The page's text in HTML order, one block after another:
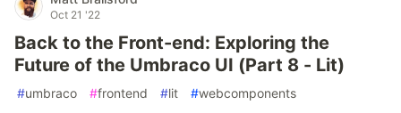
Oct 21 '22
Back to the Front-end: Exploring the
Future of the Umbraco UI (Part 8 - Lit)
#umbraco #frontend #lit #webcomponents